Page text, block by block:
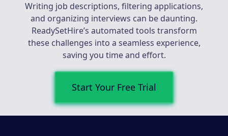
Writing job descriptions, filtering applications,
and organizing interviews can be daunting.
ReadySetHire’s automated tools transform
these challenges into a seamless experience,
saving you time and effort.
Start Your Free Trial